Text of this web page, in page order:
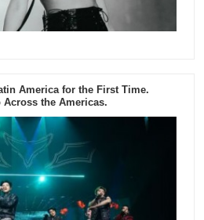
America for the First Time.
Across the Americas.